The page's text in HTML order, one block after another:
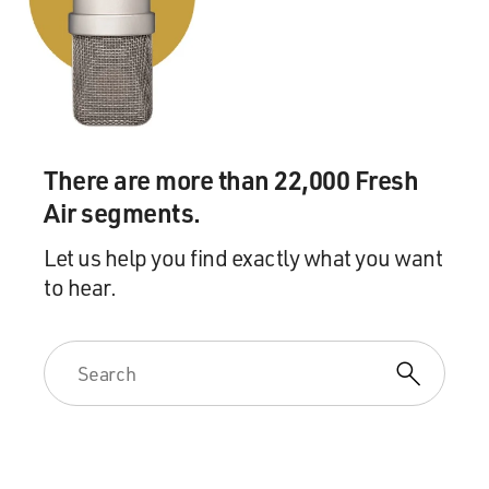
And this strain of smallpox, instead of killing 30
percent of its victims, only
killed about one percent, which was a remarkably -
remarkably attenuated form
of the disease.
And the problem was that medical officials understood
this to be smallpox, and
they had no - they couldn't tell when this mild form of
smallpox would turn
into or revert back to the deadly form of smallpox that
And during this same wave of milder epidemics,
epidemics of the classic type of
There are more than 22,000 Fresh
Air segments.
Let us help you find exactly what you want
to hear.